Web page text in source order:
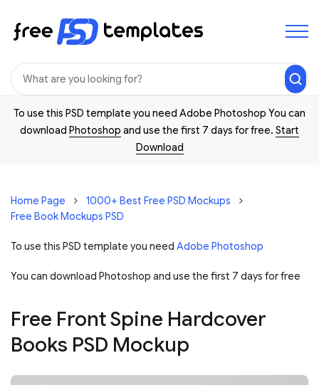
To use this PSD template you need Adobe Photoshop You can
download Photoshop and use the first 7 days for free. Start
Download
Home Page
1000+ Best Free PSD Mockups
Free Book Mockups PSD
To use this PSD template you need Adobe Photoshop
You can download Photoshop and use the first 7 days for free
Free Front Spine Hardcover
Books PSD Mockup